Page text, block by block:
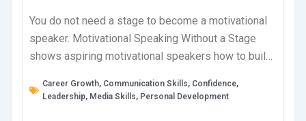
You do not need a stage to become a motivational
speaker. Motivational Speaking Without a Stage
shows aspiring motivational speakers how to build
Career Growth, Communication Skills, Confidence,
Leadership, Media Skills, Personal Development